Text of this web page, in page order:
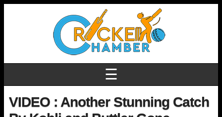
☰
VIDEO : Another Stunning Catch